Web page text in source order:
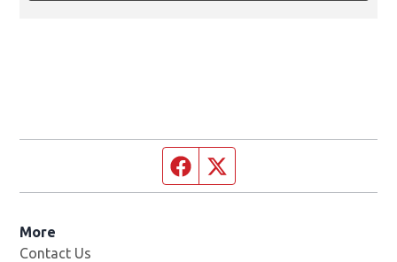
Facebook page
More
Contact Us